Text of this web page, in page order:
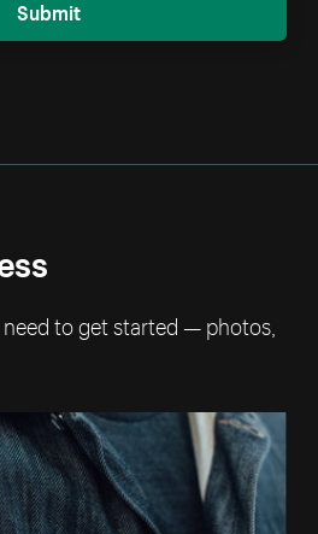
Submit
to get started — photos,